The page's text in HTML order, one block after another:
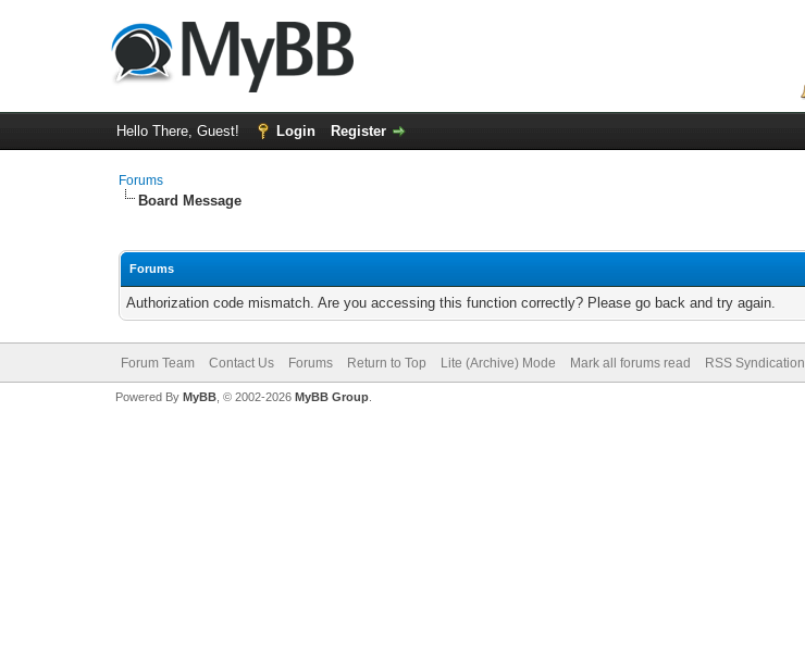
Hello There, Guest! Login Register
Forums
Board Message
Forums
Authorization code mismatch. Are you accessing this function correctly? Please go back and try again.
Forum Team Contact Us Forums Return to Top Lite (Archive) Mode Mark all forums read RSS Syndication
Powered By MyBB, © 2002-2026 MyBB Group.